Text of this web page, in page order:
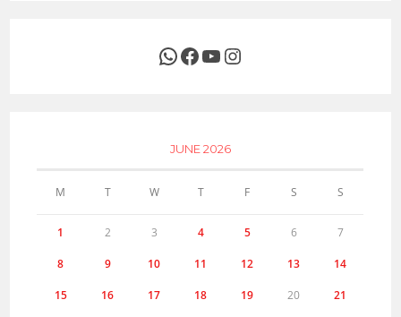
WhatsApp
Facebook
YouTubeInstagram
JUNE 2026
M T W T F S S
1 2 3 4 5 6 7
8 9 10 11 12 13 14
15 16 17 18 19 20 21